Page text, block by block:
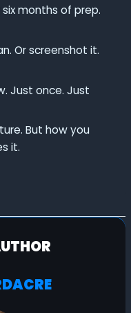
months of prep.
Or screenshot it.
Just once. Just
But how you
it.